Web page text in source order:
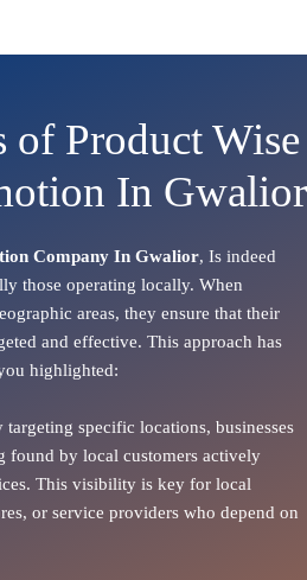
of Product Wise
In Gwalior
Company In Gwalior, Is indeed
those operating locally. When
areas, they ensure that their
and effective. This approach has
highlighted:
targeting specific locations, businesses
found by local customers actively
This visibility is key for local
or service providers who depend on